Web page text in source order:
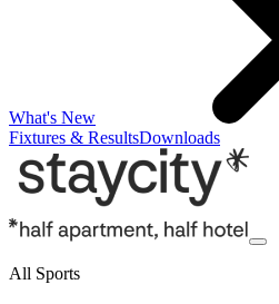
What's New
Fixtures & ResultsDownloads
All Sports